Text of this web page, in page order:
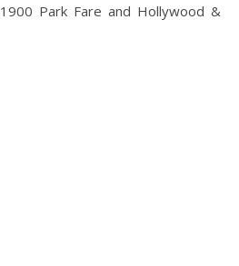
1900 Park Fare and Hollywood &